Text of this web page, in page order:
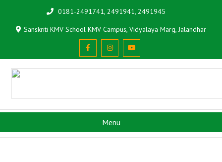
0181-2491741, 2491941, 2491945
Sanskriti KMV School KMV Campus, Vidyalaya Marg, Jalandhar
Menu